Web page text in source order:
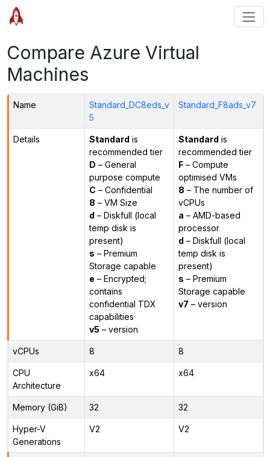
Compare Azure Virtual
Machines
Name
Standard_DC8eds_v
5
Standard_F8ads_v7
Details Standard is
recommended tier
D – General
purpose compute
C – Confidential
8 – VM Size
d – Diskfull (local
temp disk is
present)
s – Premium
Storage capable
e – Encrypted;
contains
confidential TDX
capabilities
v5 – version
Standard is
recommended tier
F– Compute
optimised VMs
8 – The number of
vCPUs
a – AMD-based
processor
d – Diskfull (local
temp disk is
present)
s – Premium
Storage capable
v7 – version
vCPUs 8 8
CPU
Architecture
x64 x64
Memory (GiB) 32 32
Hyper-V
Generations
V2 V2